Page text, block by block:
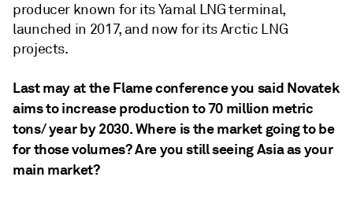
producer known for its Yamal LNG terminal,
launched in 2017, and now for its Arctic LNG
projects.
Last may at the Flame conference you said Novatek
aims to increase production to70 million metric
tons/year by 2030. Where is the market going to be
for those volumes? Are you still seeing Asia as your
main market?